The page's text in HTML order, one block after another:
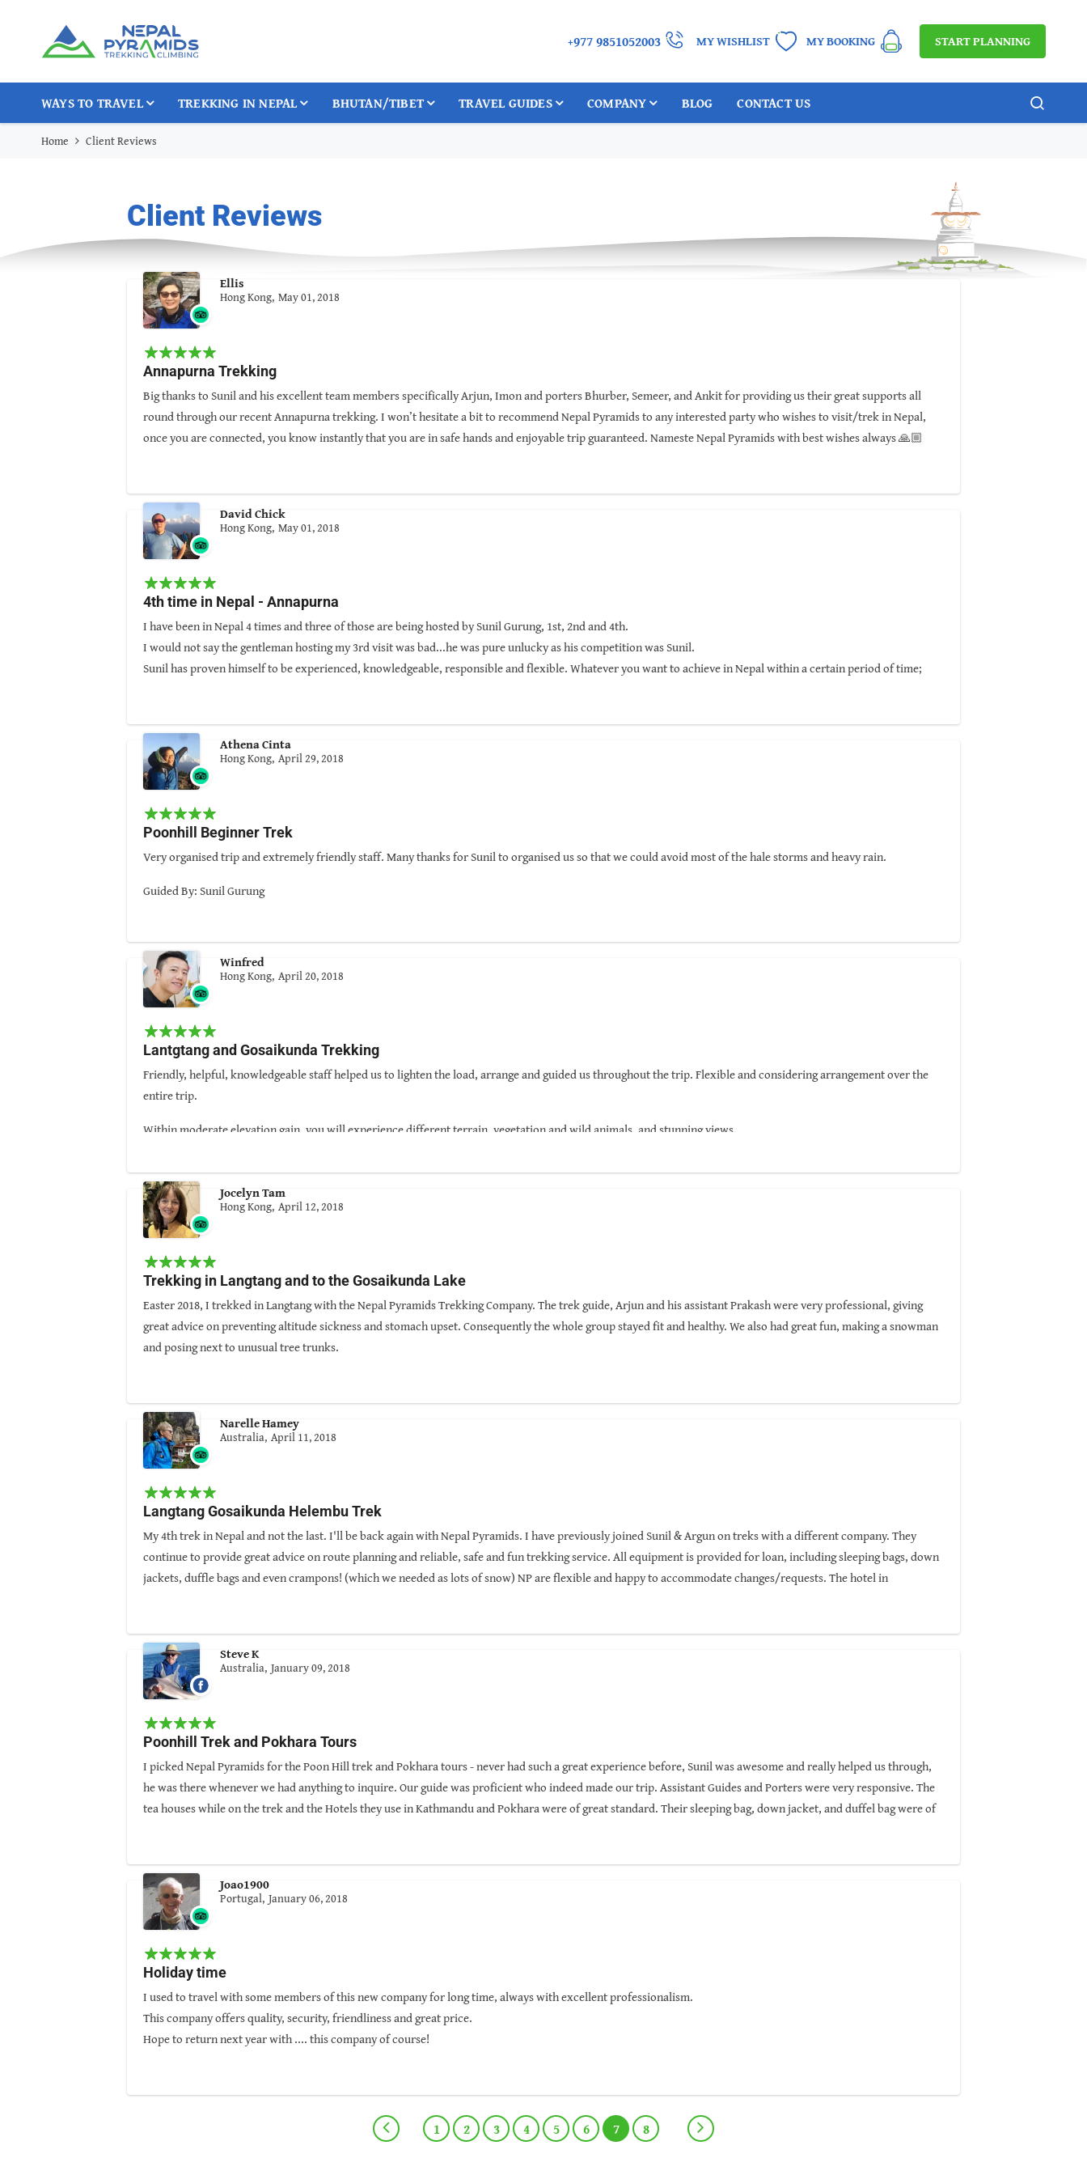
+977 9851052003 MY WISHLIST MY BOOKING START PLANNING
WAYS TO TRAVEL TREKKING IN NEPAL BHUTAN/TIBET TRAVEL GUIDES COMPANY BLOG CONTACT US
Home Client Reviews
Client Reviews
Ellis
Hong Kong, May 01, 2018
Annapurna Trekking
Big thanks to Sunil and his excellent team members specifically Arjun, Imon and porters Bhurber, Semeer, and Ankit for providing us their great supports all
round through our recent Annapurna trekking. I won’t hesitate a bit to recommend Nepal Pyramids to any interested party who wishes to visit/trek in Nepal,
once you are connected, you know instantly that you are in safe hands and enjoyable trip guaranteed. Nameste Nepal Pyramids with best wishes always 🙏🏼
Guided By: Sunil Gurung
David Chick
Hong Kong, May 01, 2018
4th time in Nepal - Annapurna
I have been in Nepal 4 times and three of those are being hosted by Sunil Gurung, 1st, 2nd and 4th.
I would not say the gentleman hosting my 3rd visit was bad...he was pure unlucky as his competition was Sunil.
Sunil has proven himself to be experienced, knowledgeable, responsible and flexible. Whatever you want to achieve in Nepal within a certain period of time;
One more very important aspect, Sunil knows how to choose his team members who will also reflect the valuable qualities of his own!
When I learnt Sunil was establishing his own company, Nepal Pyramids, I have decided to be back to Nepal as one of his very first clients.
Once again, Sunil proves himself!
Sunil and his team had given us a wonderful time!
Thanks, Sunil and your team.
Guided By: Sunil Gurung
Athena Cinta
Hong Kong, April 29, 2018
Poonhill Beginner Trek
Very organised trip and extremely friendly staff. Many thanks for Sunil to organised us so that we could avoid most of the hale storms and heavy rain.
Guided By: Sunil Gurung
Winfred
Hong Kong, April 20, 2018
Lantgtang and Gosaikunda Trekking
Friendly, helpful, knowledgeable staff helped us to lighten the load, arrange and guided us throughout the trip. Flexible and considering arrangement over the
entire trip.
Within moderate elevation gain, you will experience different terrain, vegetation and wild animals, and stunning views.
Jocelyn Tam
Hong Kong, April 12, 2018
Trekking in Langtang and to the Gosaikunda Lake
Easter 2018, I trekked in Langtang with the Nepal Pyramids Trekking Company. The trek guide, Arjun and his assistant Prakash were very professional, giving
great advice on preventing altitude sickness and stomach upset. Consequently the whole group stayed fit and healthy. We also had great fun, making a snowman
and posing next to unusual tree trunks.
Arjun has excellent social skills and kept us chuckling with his stories. He was also very thoughtful and caring. I highly recommend Nepal Pyramids Trekking
and Climbing Company which is also great value for money.
Guided By: Arjun Magar
Narelle Hamey
Australia, April 11, 2018
Langtang Gosaikunda Helembu Trek
My 4th trek in Nepal and not the last. I'll be back again with Nepal Pyramids. I have previously joined Sunil & Argun on treks with a different company. They
continue to provide great advice on route planning and reliable, safe and fun trekking service. All equipment is provided for loan, including sleeping bags, down
jackets, duffle bags and even crampons! (which we needed as lots of snow) NP are flexible and happy to accommodate changes/requests. The hotel in
Already thinking about the next trek!
Guided By: Arjun Magar
Steve K
Australia, January 09, 2018
Poonhill Trek and Pokhara Tours
I picked Nepal Pyramids for the Poon Hill trek and Pokhara tours - never had such a great experience before, Sunil was awesome and really helped us through,
he was there whenever we had anything to inquire. Our guide was proficient who indeed made our trip. Assistant Guides and Porters were very responsive. The
tea houses while on the trek and the Hotels they use in Kathmandu and Pokhara were of great standard. Their sleeping bag, down jacket, and duffel bag were of
Guided by: Sunil Gurung
Joao1900
Portugal, January 06, 2018
Holiday time
I used to travel with some members of this new company for long time, always with excellent professionalism.
This company offers quality, security, friendliness and great price.
Hope to return next year with .... this company of course!
Guided by: Aakash KC
1 2 3 4 5 6 7 8